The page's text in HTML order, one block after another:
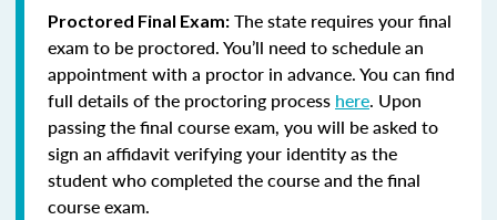
Proctored Final Exam: The state requires your final
exam to be proctored. You’ll need to schedule an
appointment with a proctor in advance. You can find
full details of the proctoring process here. Upon
passing the final course exam, you will be asked to
sign an affidavit verifying your identity as the
student who completed the course and the final
course exam.